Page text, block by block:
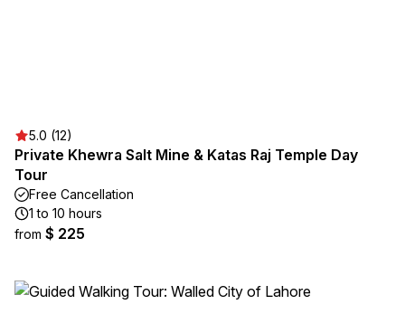
5.0 (12)
Private Khewra Salt Mine & Katas Raj Temple Day
Tour
Free Cancellation
1 to 10 hours
from $ 225